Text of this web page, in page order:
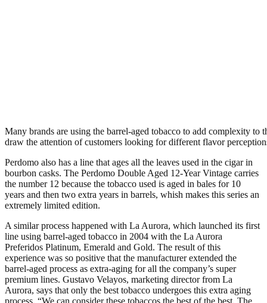
Many brands are using the barrel-aged tobacco to add complexity to
draw the attention of customers looking for different flavor
Perdomo also has a line that ages all the leaves used in the cigar in
bourbon casks. The Perdomo Double Aged 12-Year Vintage carries
the number 12 because the tobacco used is aged in bales for 10
years and then two extra years in barrels, whish makes this series an
extremely limited edition.
A similar process happened with La Aurora, which launched its first
line using barrel-aged tobacco in 2004 with the La Aurora
Preferidos Platinum, Emerald and Gold. The result of this
experience was so positive that the manufacturer extended the
barrel-aged process as extra-aging for all the company’s super
premium lines. Gustavo Velayos, marketing director from La
Aurora, says that only the best tobacco undergoes this extra aging